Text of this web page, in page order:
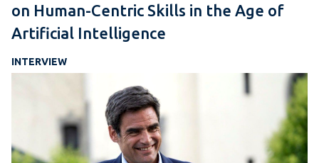
on Human-Centric Skills in the Age of
Artificial Intelligence
INTERVIEW